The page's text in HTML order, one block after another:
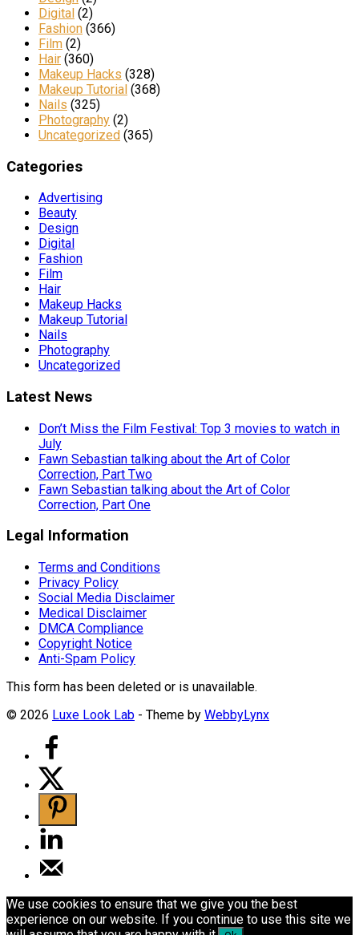
Digital (2)
Fashion (366)
Film (2)
Hair (360)
Makeup Hacks (328)
Makeup Tutorial (368)
Nails (325)
Photography (2)
Uncategorized (365)
Categories
Advertising
Beauty
Design
Digital
Fashion
Film
Hair
Makeup Hacks
Makeup Tutorial
Nails
Photography
Uncategorized
Latest News
Don’t Miss the Film Festival: Top 3 movies to watch in
July
Fawn Sebastian talking about the Art of Color
Correction, Part Two
Fawn Sebastian talking about the Art of Color
Correction, Part One
Legal Information
Terms and Conditions
Privacy Policy
Social Media Disclaimer
Medical Disclaimer
DMCA Compliance
Copyright Notice
Anti-Spam Policy
This form has been deleted or is unavailable.
© 2026 Luxe Look Lab - Theme by WebbyLynx
We use cookies to ensure that we give you the best
experience on our website. If you continue to use this site we